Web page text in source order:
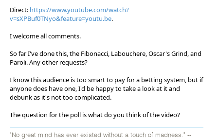
Direct: https://www.youtube.com/watch?
v=sXPBuf0TNyo&feature=youtu.be.
I welcome all comments.
So far I've done this, the Fibonacci, Labouchere, Oscar's Grind, and
Paroli. Any other requests?
I know this audience is too smart to pay for a betting system, but if
anyone does have one, I'd be happy to take a look at it and
debunk as it's not too complicated.
The question for the poll is what do you think of the video?
"No great mind has ever existed without a touch of madness." --